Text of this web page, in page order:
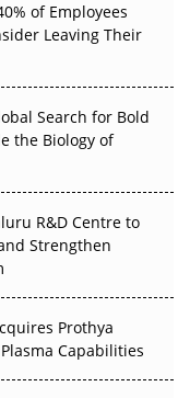
Earn
Without
of Employees
Leaving Their
Search for Bold
the Biology of
R&D Centre to
Strengthen
Prothya
Capabilities